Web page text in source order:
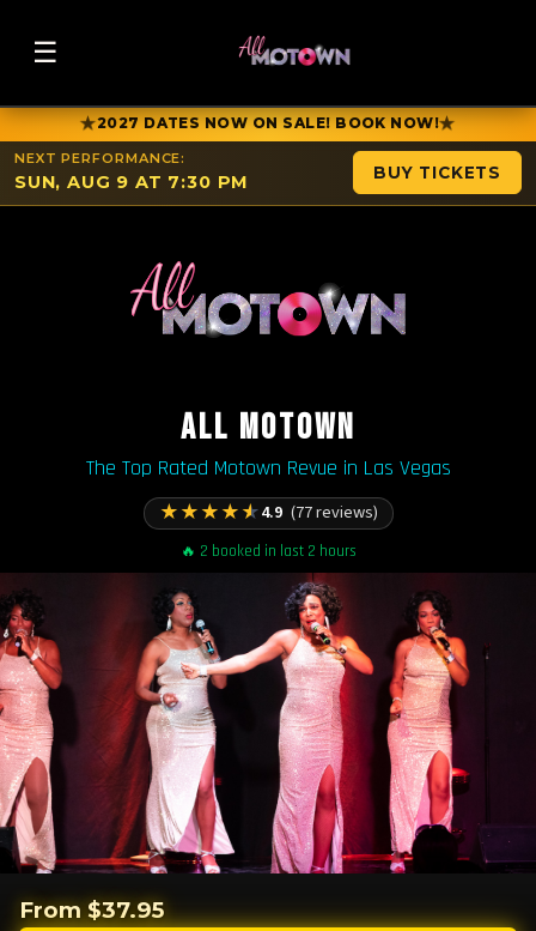
☰
★2027 DATES NOW ON SALE! BOOK NOW!★
NEXT PERFORMANCE:
SUN, AUG 9 AT 7:30 PM BUY TICKETS
ALL MOTOWN
The Top Rated Motown Revue in Las Vegas
★★★★★4.9 (77 reviews)
🔥 2 booked in last 2 hours
From $37.95